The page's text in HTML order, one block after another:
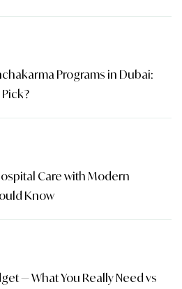
Programs in Dubai:
Care with Modern
Know
— What You Really Need vs